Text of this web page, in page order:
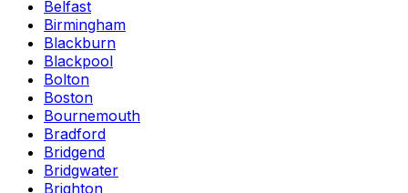
Belfast
Birmingham
Blackburn
Blackpool
Bolton
Boston
Bournemouth
Bradford
Bridgend
Bridgwater
Brighton